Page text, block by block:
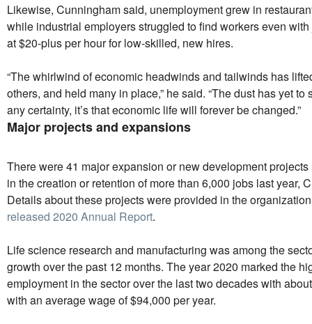
Likewise, Cunningham said, unemployment grew in
while industrial employers struggled to find workers even
at $20-plus per hour for low-skilled, new hires.
“The whirlwind of economic headwinds and tailwinds has
others, and held many in place,” he said. “The dust has yet to
any certainty, it’s that economic life will forever be changed.”
Major projects and expansions
There were 41 major expansion or new development
in the creation or retention of more than 6,000 jobs last year,
Details about these projects were provided in the
released 2020 Annual Report.
Life science research and manufacturing was among the
growth over the past 12 months. The year 2020 marked the
employment in the sector over the last two decades with
with an average wage of $94,000 per year.